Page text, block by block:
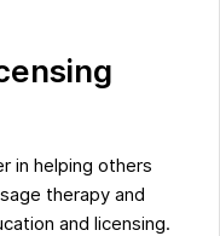
in helping others
therapy and
and licensing.